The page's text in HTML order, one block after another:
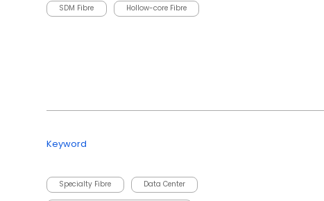
SDM Fibre Hollow-core Fibre
Keyword
Specialty Fibre Data Center